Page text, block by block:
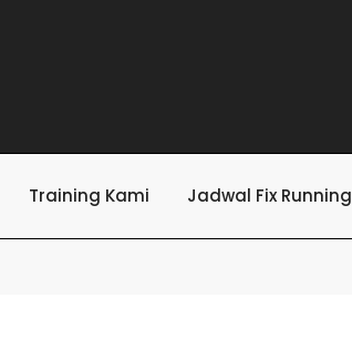
Training Kami Jadwal Fix Running